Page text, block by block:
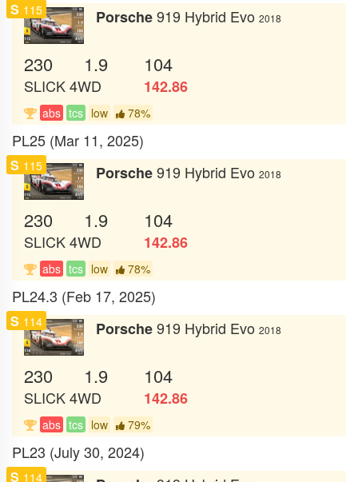
S 115 Porsche919 Hybrid Evo 2018
230 1.9 104
SLICK4WD 142.86
abs tcs low 78%
PL25 (Mar 11, 2025)
S 115 Porsche919 Hybrid Evo 2018
230 1.9 104
SLICK4WD 142.86
abs tcs low 78%
PL24.3 (Feb 17, 2025)
S 114 Porsche919 Hybrid Evo 2018
230 1.9 104
SLICK4WD 142.86
abs tcs low 79%
PL23 (July 30, 2024)
S 114